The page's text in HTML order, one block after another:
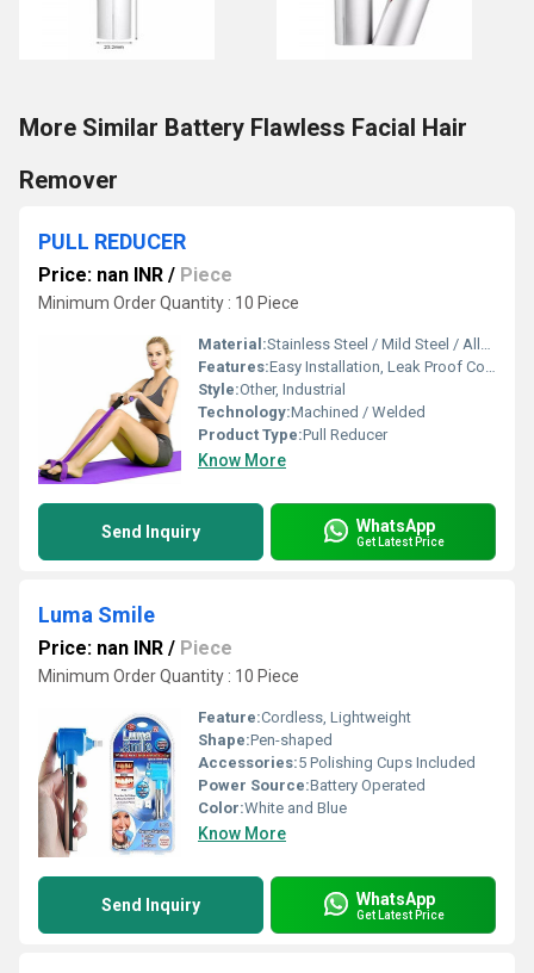
More Similar Battery Flawless Facial Hair
Remover
PULL REDUCER
Price: nan INR / Piece
Minimum Order Quantity : 10 Piece
Material:Stainless Steel / Mild Steel / Alloy Steel
Features:Easy Installation, Leak Proof Connection
Style:Other, Industrial
Technology:Machined / Welded
Product Type:Pull Reducer
Know More
Send Inquiry WhatsApp
Get Latest Price
Luma Smile
Price: nan INR / Piece
Minimum Order Quantity : 10 Piece
Feature:Cordless, Lightweight
Shape:Pen-shaped
Accessories:5 Polishing Cups Included
Power Source:Battery Operated
Color:White and Blue
Know More
Send Inquiry WhatsApp
Get Latest Price